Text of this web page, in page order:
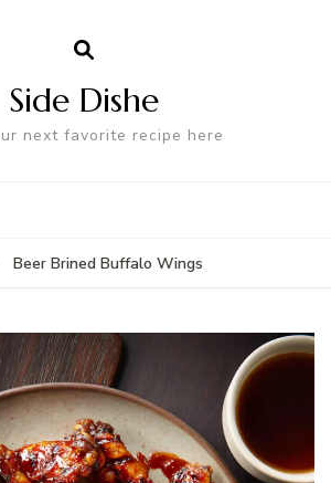
Side Dishe
next favorite recipe here
Beer Brined Buffalo Wings